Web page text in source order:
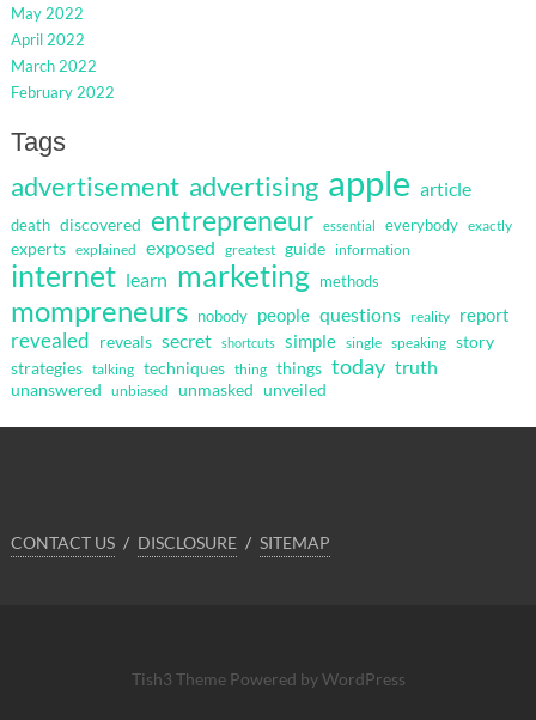
May 2022
April 2022
March 2022
February 2022
Tags
advertisement advertising apple article
death discovered entrepreneur essential everybody exactly
experts explained exposed greatest guide information
internet learn marketing methods
mompreneurs nobody people questions reality report
revealed reveals secret shortcuts simple single speaking story
strategies talking techniques thing things today truth
unanswered unbiased unmasked unveiled
CONTACT US DISCLOSURE SITEMAP
Tish3 Theme Powered by WordPress